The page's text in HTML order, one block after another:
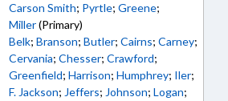
Carson Smith; Pyrtle; Greene;
Miller(Primary)
Belk; Branson; Butler; Cairns; Carney;
Cervania; Chesser; Crawford;
Greenfield; Harrison; Humphrey; Iler;
F. Jackson; Jeffers; Johnson; Logan;